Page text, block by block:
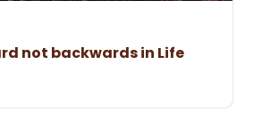
not backwards in Life